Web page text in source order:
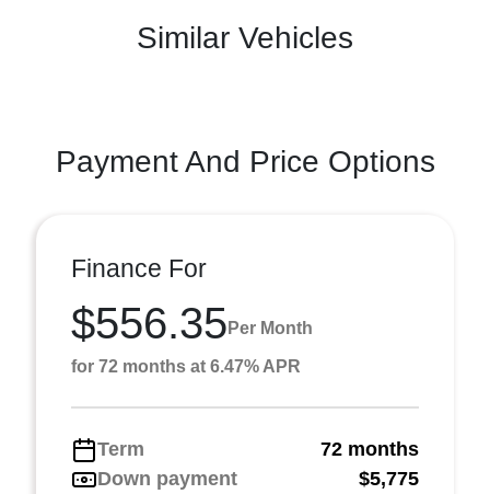
Similar Vehicles
Payment And Price Options
Finance For
$556.35 Per Month
for 72 months at 6.47% APR
Term
72 months
Down payment
$5,775